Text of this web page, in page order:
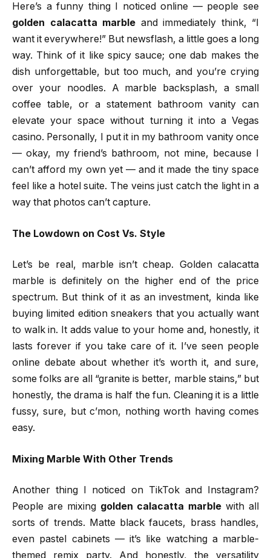
Here’s a funny thing I noticed online — people see
golden calacatta marble and immediately think, “I
want it everywhere!” But newsflash, a little goes a long
way. Think of it like spicy sauce; one dab makes the
dish unforgettable, but too much, and you’re crying
over your noodles. A marble backsplash, a small
coffee table, or a statement bathroom vanity can
elevate your space without turning it into a Vegas
casino. Personally, I put it in my bathroom vanity once
— okay, my friend’s bathroom, not mine, because I
can’t afford my own yet — and it made the tiny space
feel like a hotel suite. The veins just catch the light in a
way that photos can’t capture.
The Lowdown on Cost Vs. Style
Let’s be real, marble isn’t cheap. Golden calacatta
marble is definitely on the higher end of the price
spectrum. But think of it as an investment, kinda like
buying limited edition sneakers that you actually want
to walk in. It adds value to your home and, honestly, it
lasts forever if you take care of it. I’ve seen people
online debate about whether it’s worth it, and sure,
some folks are all “granite is better, marble stains,” but
honestly, the drama is half the fun. Cleaning it is a little
fussy, sure, but c’mon, nothing worth having comes
easy.
Mixing Marble With Other Trends
Another thing I noticed on TikTok and Instagram?
People are mixing golden calacatta marble with all
sorts of trends. Matte black faucets, brass handles,
even pastel cabinets — it’s like watching a marble-
themed remix party. And honestly, the versatility